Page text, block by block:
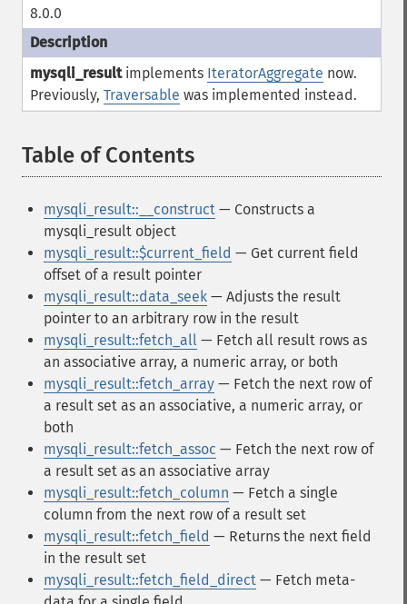
8.0.0
mysqli_resultimplements IteratorAggregate now.
Previously, Traversable was implemented instead.
Table of Contents
mysqli_result::__construct — Constructs a
mysqli_result object
mysqli_result::$current_field — Get current field
offset of a result pointer
mysqli_result::data_seek — Adjusts the result
pointer to an arbitrary row in the result
mysqli_result::fetch_all — Fetch all result rows as
an associative array, a numeric array, or both
mysqli_result::fetch_array — Fetch the next row of
a result set as an associative, a numeric array, or
both
mysqli_result::fetch_assoc — Fetch the next row of
a result set as an associative array
mysqli_result::fetch_column — Fetch a single
column from the next row of a result set
mysqli_result::fetch_field — Returns the next field
in the result set
mysqli_result::fetch_field_direct — Fetch meta-